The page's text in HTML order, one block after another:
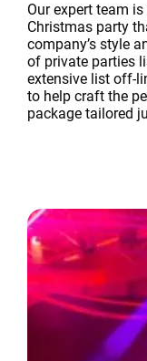
Our expert team
Christmas party
company’s style
of private parties
extensive list off-
to help craft the
package tailored